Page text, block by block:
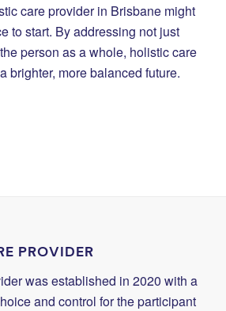
care provider in Brisbane might
to start. By addressing not just
person as a whole, holistic care
brighter, more balanced future.
PROVIDER
was established in 2020 with a
and control for the participant